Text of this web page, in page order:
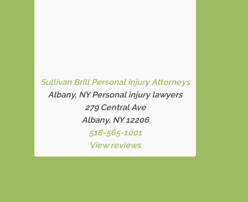
Sullivan Brill Personal Injury Attorneys
Albany, NY Personal injury lawyers
279 Central Ave
Albany, NY 12206
518-565-1001
View reviews